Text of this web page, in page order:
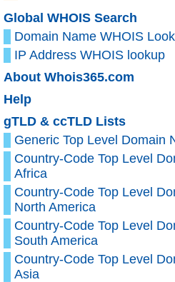
Global WHOIS Search
Domain Name WHOIS
IP Address WHOIS lookup
About Whois365.com
Help
gTLD & ccTLD Lists
Generic Top Level Domain
Country-Code Top Level
Africa
Country-Code Top Level
North America
Country-Code Top Level
South America
Country-Code Top Level
Asia